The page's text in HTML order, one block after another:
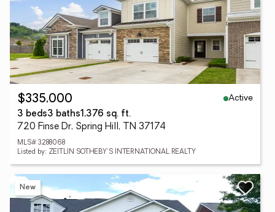
$335,000
Active
3 beds3 baths1,376 sq. ft.
720 Finse Dr, Spring Hill, TN 37174
MLS# 3288068
Listed by: ZEITLIN SOTHEBY'S INTERNATIONAL REALTY
New